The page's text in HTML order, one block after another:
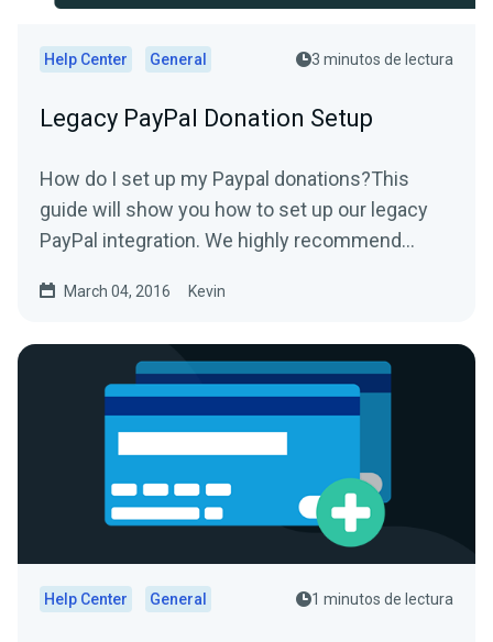
Help Center General 3 minutos de lectura
Legacy PayPal Donation Setup
How do I set up my Paypal donations?This
guide will show you how to set up our legacy
PayPal integration. We highly recommend
March 04, 2016 Kevin
Help Center General 1 minutos de lectura